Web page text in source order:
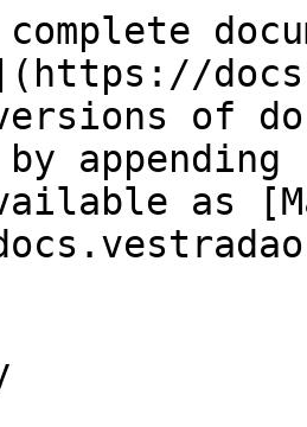
versions of
as